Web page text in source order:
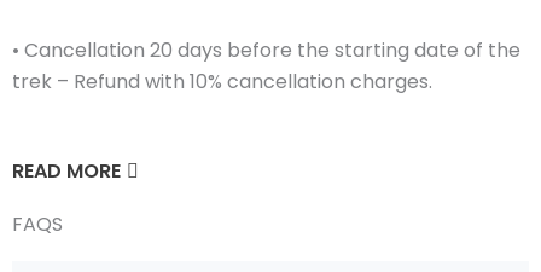
• Cancellation 20 days before the starting date of the
trek – Refund with 10% cancellation charges.
READ MORE
FAQS